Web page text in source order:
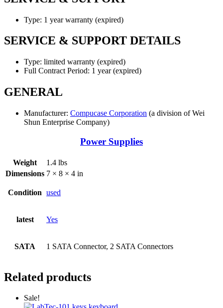
Type: 1 year warranty (expired)
SERVICE & SUPPORT DETAILS
Type: limited warranty (expired)
Full Contract Period: 1 year (expired)
GENERAL
Manufacturer: Compucase Corporation (a division of Wei
Shun Enterprise Company)
Power Supplies
Weight
1.4 lbs
Dimensions 7 × 8 × 4 in
Condition used
latest Yes
SATA 1 SATA Connector, 2 SATA Connectors
Related products
Sale!